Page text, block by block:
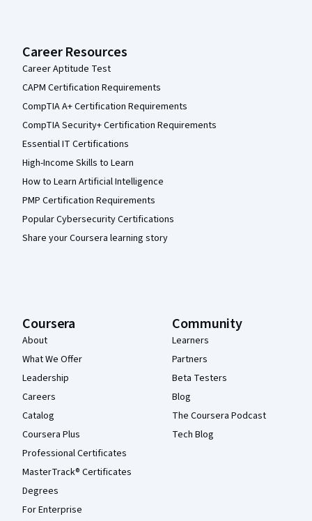
Career Resources
Career Aptitude Test
CAPM Certification Requirements
CompTIA A+ Certification Requirements
CompTIA Security+ Certification Requirements
Essential IT Certifications
High-Income Skills to Learn
How to Learn Artificial Intelligence
PMP Certification Requirements
Popular Cybersecurity Certifications
Share your Coursera learning story
Coursera
About
What We Offer
Leadership
Careers
Catalog
Coursera Plus
Professional Certificates
MasterTrack® Certificates
Degrees
For Enterprise
Community
Learners
Partners
Beta Testers
Blog
The Coursera Podcast
Tech Blog